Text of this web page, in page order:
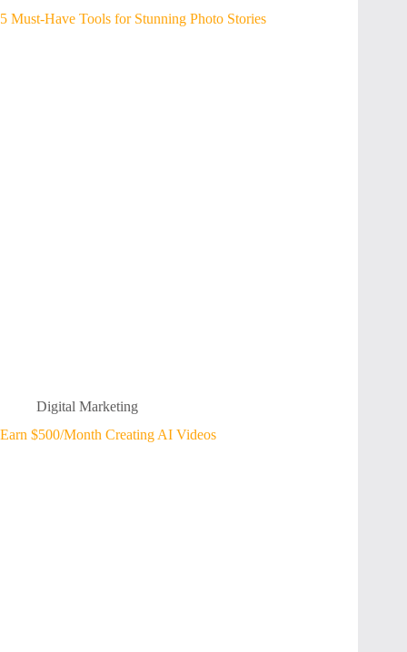
5 Must-Have Tools for Stunning Photo Stories
Digital Marketing
Earn $500/Month Creating AI Videos